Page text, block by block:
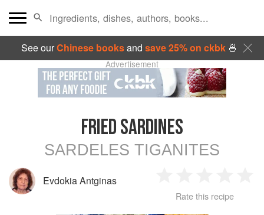
See ourChinese booksand save 25% on ckbk🍜
Advertisement
FRIED SARDINES
SARDELES TIGANITES
Evdokia Antginas
2 3 4
Rate this recipe